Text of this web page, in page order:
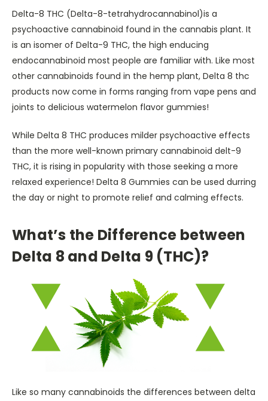
Delta-8 THC (Delta-8-tetrahydrocannabinol)is a
psychoactive cannabinoid found in the cannabis plant. It
is an isomer of Delta-9 THC, the high enducing
endocannabinoid most people are familiar with. Like most
other cannabinoids found in the hemp plant, Delta 8 thc
products now come in forms ranging from vape pens and
joints to delicious watermelon flavor gummies!
While Delta 8 THC produces milder psychoactive effects
than the more well-known primary cannabinoid delt-9
THC, it is rising in popularity with those seeking a more
relaxed experience! Delta 8 Gummies can be used durring
the day or night to promote relief and calming effects.
What’s the Difference between
Delta 8 and Delta 9 (THC)?
Like so many cannabinoids the differences between delta